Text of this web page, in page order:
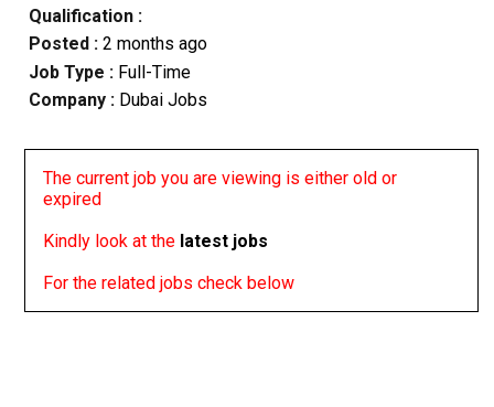
Qualification :
Posted : 2 months ago
Job Type : Full-Time
Company :Dubai Jobs
The current job you are viewing is either old or
expired
Kindly look at the latest jobs
For the related jobs check below